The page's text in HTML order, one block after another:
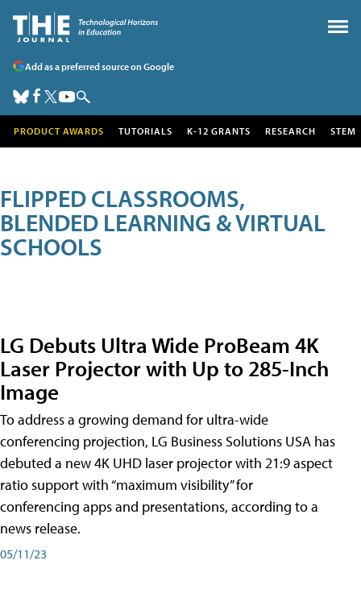
Add as a preferred source on Google
PRODUCT AWARDS TUTORIALS K-12 GRANTS RESEARCH STEM
FLIPPED CLASSROOMS,
BLENDED LEARNING & VIRTUAL
SCHOOLS
LG Debuts Ultra Wide ProBeam 4K
Laser Projector with Up to 285-Inch
Image
To address a growing demand for ultra-wide
conferencing projection, LG Business Solutions USA has
debuted a new 4K UHD laser projector with 21:9 aspect
ratio support with “maximum visibility” for
conferencing apps and presentations, according to a
news release.
05/11/23